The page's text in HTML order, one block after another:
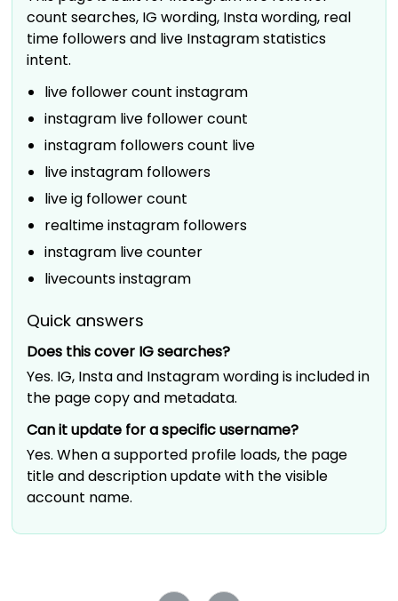
count searches, IG wording, Insta wording, real
time followers and live Instagram statistics
intent.
live follower count instagram
instagram live follower count
instagram followers count live
live instagram followers
live ig follower count
realtime instagram followers
instagram live counter
livecounts instagram
Quick answers
Does this cover IG searches?
Yes. IG, Insta and Instagram wording is included in
the page copy and metadata.
Can it update for a specific username?
Yes. When a supported profile loads, the page
title and description update with the visible
account name.